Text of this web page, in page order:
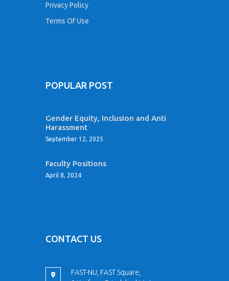
Privacy Policy
Terms Of Use
POPULAR POST
Gender Equity, Inclusion and Anti
Harassment
September 12, 2025
Faculty Positions
April 8, 2024
CONTACT US
FAST-NU, FAST Square,